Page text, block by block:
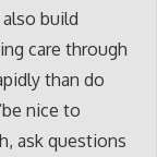
build
care through
than do
nice to
ask questions